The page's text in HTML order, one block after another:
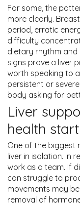
For some, the
more clearly.
period, erratic
difficulty
dietary rhythm and
signs prove a liver
worth speaking to
persistent or
body asking for
Liver
health
One of the biggest
liver in isolation. In
work as a team. If
can struggle to
movements may
removal of